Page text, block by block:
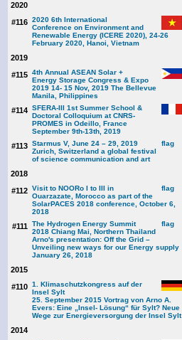
2020
#116 2020 6th International
Conference on Environment and
Renewable Energy (ICERE 2020), 24-26
February 2020, Hanoi, Vietnam
2019
#115 4th Annual ASEAN Solar +
Energy Storage Congress & Expo
2019 14- 15 Nov, 2019 The Bellevue
Manila, Philippines
#114 SFERA-III 1st Summer School &
Doctoral Colloquium at CNRS-
PROMES in Odeillo, France
September 9th-13th, 2019
#113 Starmus V, June 24 – 29, 2019
Zurich, Switzerland a global festival
of science communication and art
2018
#112 Visit to NOORo I to III in
Ouarzazate, Morocco as part of the
SolarPACES 2018 conference, October 6,
2018
#111 The Hydrogen Energy Summit
2018 Chiang Mai, Northern Thailand
Arno's presentation: Off the Grid –
Unveiling new ways for our Energy supply
January 26, 2018
2015
#110 1. Klimaschutzkongress auf der
Insel Sylt
25. September 2015 Vortrag von Arno A.
Evers: Eine „Insel- Lösung“ für Sylt? Neue
Wege zur Energieversorgung der Insel Sylt
2014